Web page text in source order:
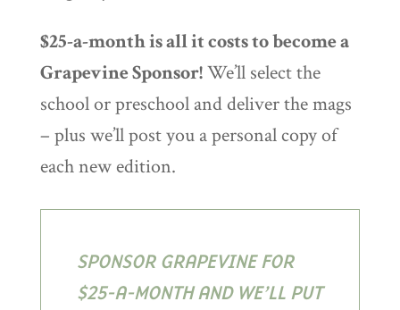
$25-a-month is all it costs to become a
Grapevine Sponsor!We’ll select the
school or preschool and deliver the mags
– plus we’ll post you a personal copy of
each new edition.
SPONSOR GRAPEVINE FOR
$25-A-MONTH AND WE’LL PUT